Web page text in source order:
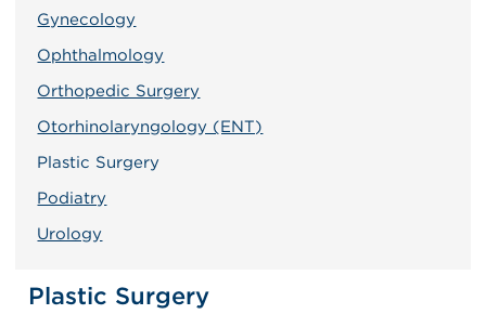
Gynecology
Ophthalmology
Orthopedic Surgery
Otorhinolaryngology (ENT)
Plastic Surgery
Podiatry
Urology
Plastic Surgery